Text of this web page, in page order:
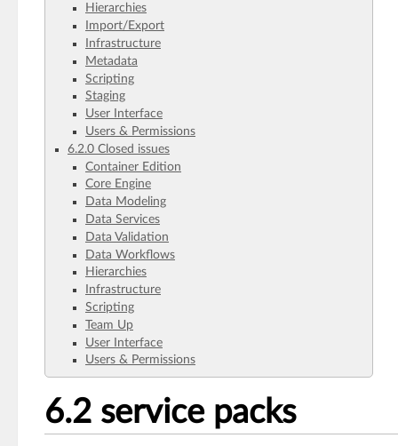
Hierarchies
Import/Export
Infrastructure
Metadata
Scripting
Staging
User Interface
Users & Permissions
6.2.0 Closed issues
Container Edition
Core Engine
Data Modeling
Data Services
Data Validation
Data Workflows
Hierarchies
Infrastructure
Scripting
Team Up
User Interface
Users & Permissions
6.2 service packs